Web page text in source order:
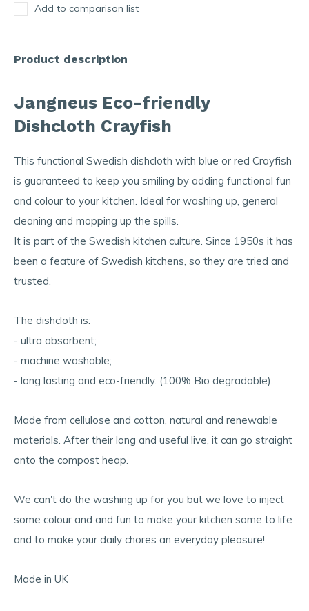
Add to comparison list
Product description
Jangneus Eco-friendly
Dishcloth Crayfish
This functional Swedish dishcloth with blue or red Crayfish
is guaranteed to keep you smiling by adding functional fun
and colour to your kitchen. Ideal for washing up, general
cleaning and mopping up the spills.
It is part of the Swedish kitchen culture. Since 1950s it has
been a feature of Swedish kitchens, so they are tried and
trusted.
The dishcloth is:
- ultra absorbent;
- machine washable;
- long lasting and eco-friendly. (100% Bio degradable).
Made from cellulose and cotton, natural and renewable
materials. After their long and useful live, it can go straight
onto the compost heap.
We can't do the washing up for you but we love to inject
some colour and and fun to make your kitchen some to life
and to make your daily chores an everyday pleasure!
Made in UK